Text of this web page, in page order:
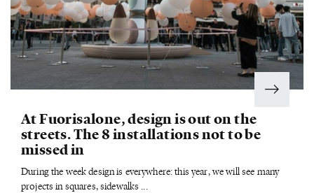
At Fuorisalone, design is out on the
streets. The 8 installations not to be
missed in
During the week design is everywhere: this year, we will see many
projects in squares, sidewalks ...